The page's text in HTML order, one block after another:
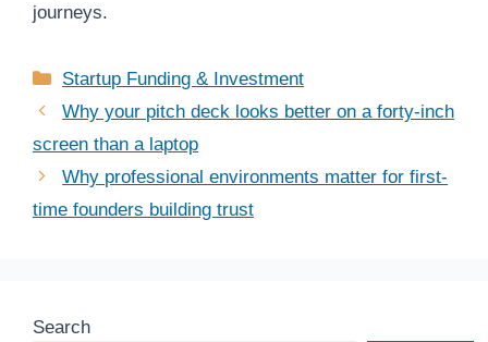
journeys.
Categories
Startup Funding & Investment
Why your pitch deck looks better on a forty-inch
screen than a laptop
Why professional environments matter for first-
time founders building trust
Search